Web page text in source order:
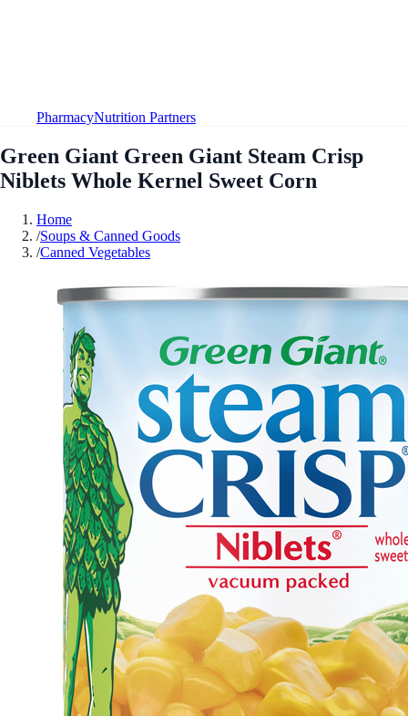
PharmacyNutrition Partners
Green Giant Green Giant Steam Crisp
Niblets Whole Kernel Sweet Corn
Home
/Soups & Canned Goods
/Canned Vegetables